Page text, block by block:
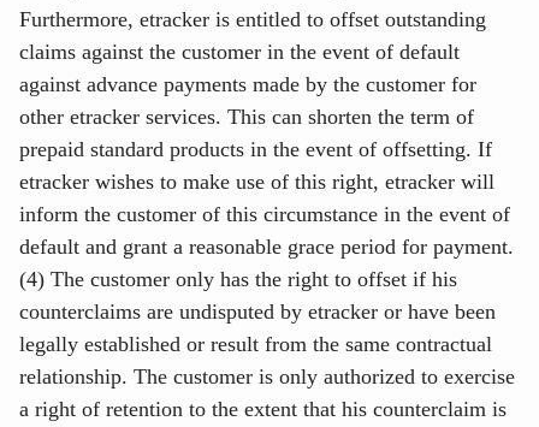
Furthermore, etracker is entitled to offset outstanding
claims against the customer in the event of default
against advance payments made by the customer for
other etracker services. This can shorten the term of
prepaid standard products in the event of offsetting. If
etracker wishes to make use of this right, etracker will
inform the customer of this circumstance in the event of
default and grant a reasonable grace period for payment.
(4) The customer only has the right to offset if his
counterclaims are undisputed by etracker or have been
legally established or result from the same contractual
relationship. The customer is only authorized to exercise
a right of retention to the extent that his counterclaim is